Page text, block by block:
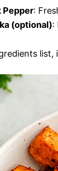
Pepper:
(optional):
list,